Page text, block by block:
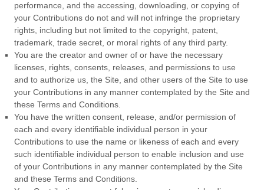
performance, and the accessing, downloading, or copying of
your Contributions do not and will not infringe the proprietary
rights, including but not limited to the copyright, patent,
trademark, trade secret, or moral rights of any third party.
You are the creator and owner of or have the necessary
licenses, rights, consents, releases, and permissions to use
and to authorize us, the Site, and other users of the Site to use
your Contributions in any manner contemplated by the Site and
these Terms and Conditions
You have the written consent, release, and/or permission of
each and every identifiable individual person in your
Contributions to use the name or likeness of each and every
such identifiable individual person to enable inclusion and use
of your Contributions in any manner contemplated by the Site
and these Terms and Conditions